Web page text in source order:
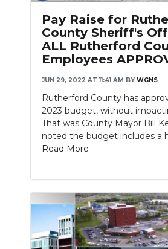
Pay Raise for
County Sheriff's
ALL Rutherford
Employees
JUN 29, 2022 AT 11:41 AM BY WGNS
Rutherford County has
2023 budget, without
That was County Mayor Bill
noted the budget includes a
Read More